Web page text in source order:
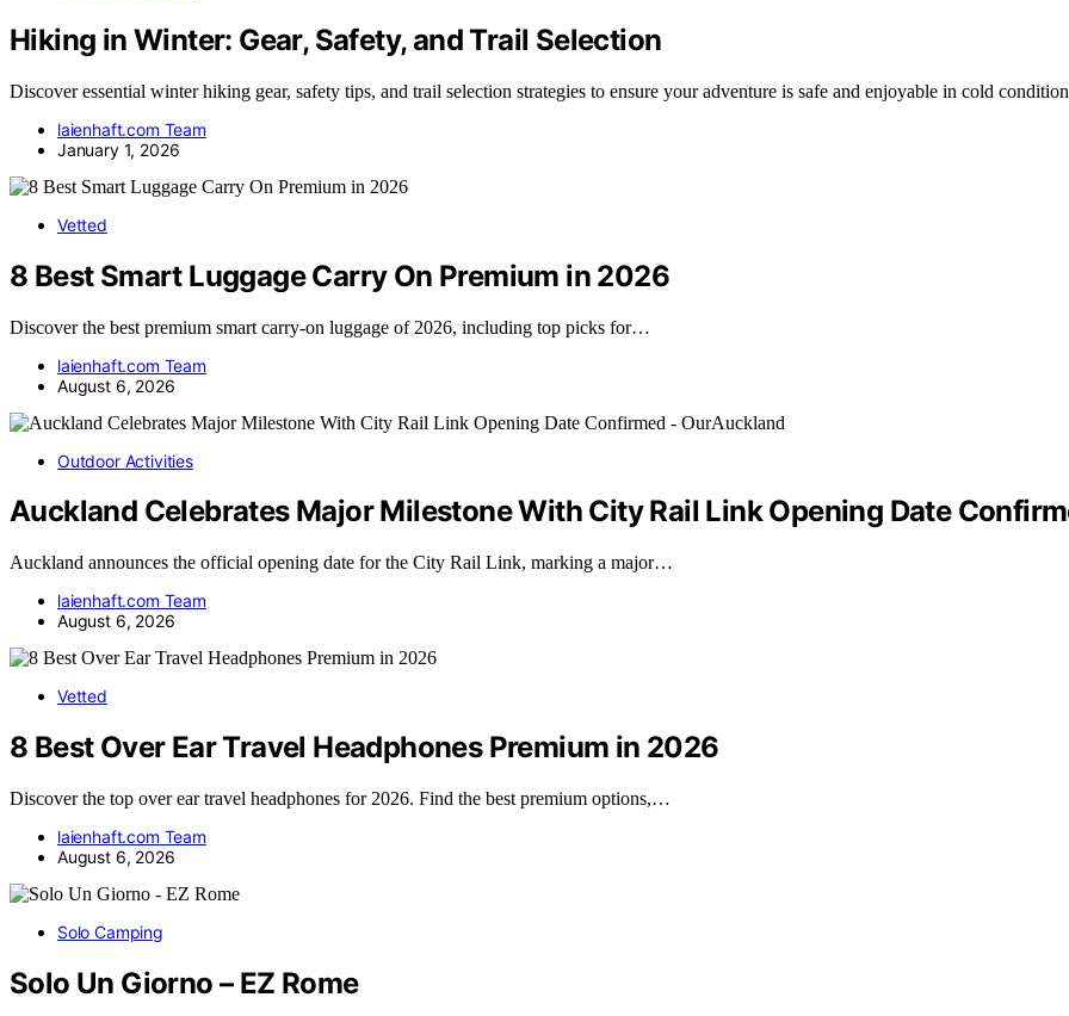
Hiking in Winter: Gear, Safety, and Trail Selection
Discover essential winter hiking gear, safety tips, and trail selection strategies to ensure your adventure is safe and enjoyable in cold
laienhaft.com Team
January 1, 2026
Vetted
8 Best Smart Luggage Carry On Premium in 2026
Discover the best premium smart carry-on luggage of 2026, including top picks for…
laienhaft.com Team
August 6, 2026
Outdoor Activities
Auckland Celebrates Major Milestone With City Rail Link Opening Date
Auckland announces the official opening date for the City Rail Link, marking a major…
laienhaft.com Team
August 6, 2026
Vetted
8 Best Over Ear Travel Headphones Premium in 2026
Discover the top over ear travel headphones for 2026. Find the best premium options,…
laienhaft.com Team
August 6, 2026
Solo Camping
Solo Un Giorno – EZ Rome